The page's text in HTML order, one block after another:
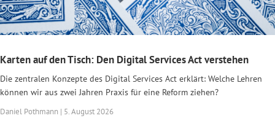
Karten auf den Tisch: Den Digital Services Act verstehen
Die zentralen Konzepte des Digital Services Act erklärt: Welche Lehren
können wir aus zwei Jahren Praxis für eine Reform ziehen?
Daniel Pothmann | 5. August 2026